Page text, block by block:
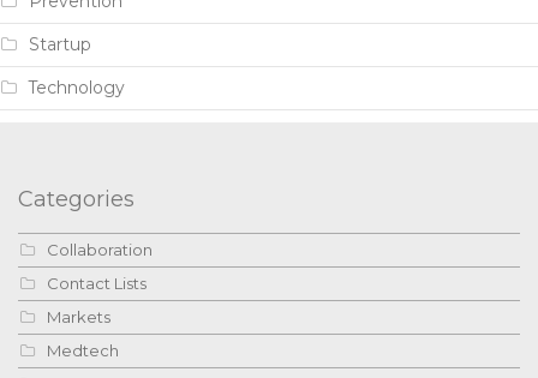
Startup
Technology
Categories
Collaboration
Contact Lists
Markets
Medtech